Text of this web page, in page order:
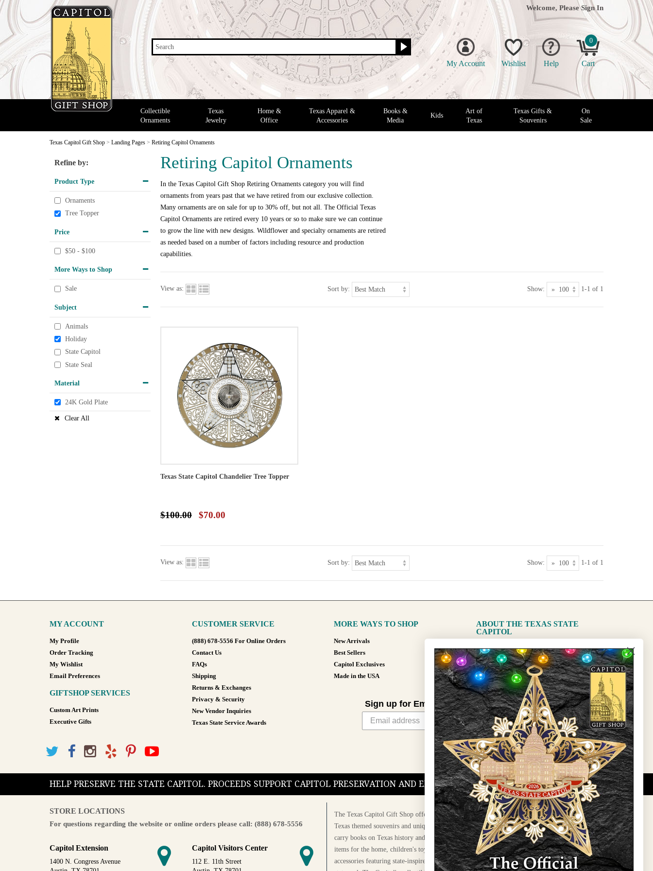
Search
Welcome, Please Sign In
My Account Wishlist Help
0
Cart
Collectible
Ornaments
Texas
Jewelry
Home &
Office
Texas Apparel &
Accessories
Books &
Media
Kids
Art of
Texas
Texas Gifts &
Souvenirs
On
Sale
Texas Capitol Gift Shop > Landing Pages > Retiring Capitol Ornaments
Retiring Capitol Ornaments
In the Texas Capitol Gift Shop Retiring Ornaments category you will find
ornaments from years past that we have retired from our exclusive collection.
Many ornaments are on sale for up to 30% off, but not all. The Official Texas
Capitol Ornaments are retired every 10 years or so to make sure we can continue
to grow the line with new designs. Wildflower and specialty ornaments are retired
as needed based on a number of factors including resource and production
capabilities.
Refine by:
Product Type
Ornaments
Tree Topper
Price
$50 - $100
More Ways to Shop
Sale
Subject
Animals
Holiday
State Capitol
State Seal
Material
24K Gold Plate
Clear All
View as: Sort by: Show: 1-1 of 1
Texas State Capitol Chandelier Tree Topper
$100.00 $70.00
View as: Sort by: Show: 1-1 of 1
MY ACCOUNT
My Profile
Order Tracking
My Wishlist
Email Preferences
GIFTSHOP SERVICES
Custom Art Prints
Executive Gifts
CUSTOMER SERVICE
(888) 678-5556 For Online Orders
Contact Us
FAQs
Shipping
Returns & Exchanges
Privacy & Security
New Vendor Inquiries
Texas State Service Awards
MORE WAYS TO SHOP
New Arrivals
Best Sellers
Capitol Exclusives
Made in the USA
ABOUT THE TEXAS STATE
CAPITOL
The Capitol
State Preservation Board
Sign up for Email Updates
Sign Up
HELP PRESERVE THE STATE CAPITOL. PROCEEDS SUPPORT CAPITOL PRESERVATION AND EDUCATIONAL PROGRAMS.
STORE LOCATIONS
For questions regarding the website or online orders please call: (888) 678-5556
Capitol Extension
1400 N. Congress Avenue
Capitol Visitors Center
112 E. 11th Street
The Texas Capitol Gift Shop offers a wide variety of
Texas themed souvenirs and unique gift items. The shops
carry books on Texas history and culture, maps, jewelry,
items for the home, children's toys, and apparel, bags, and
accessories featuring state-inspired themes and the Texas